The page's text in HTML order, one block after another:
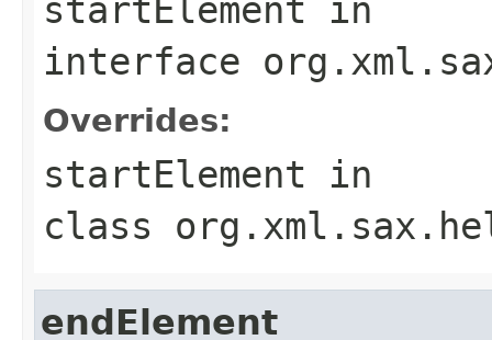
startElement in
interface
Overrides:
startElement in
class
endElement